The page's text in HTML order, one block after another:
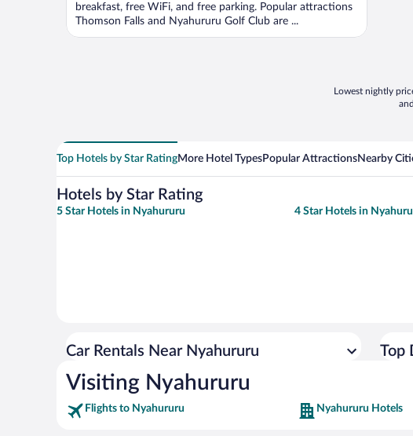
breakfast, free WiFi, and free parking. Popular attractions
Thomson Falls and Nyahururu Golf Club are ...
Lowest nightly
Top Hotels by Star RatingMore Hotel TypesPopular AttractionsNearby
Hotels by Star Rating
5 Star Hotels in Nyahururu 4 Star Hotels in
Car Rentals Near Nyahururu Top
Visiting Nyahururu
Flights to Nyahururu Nyahururu Hotels